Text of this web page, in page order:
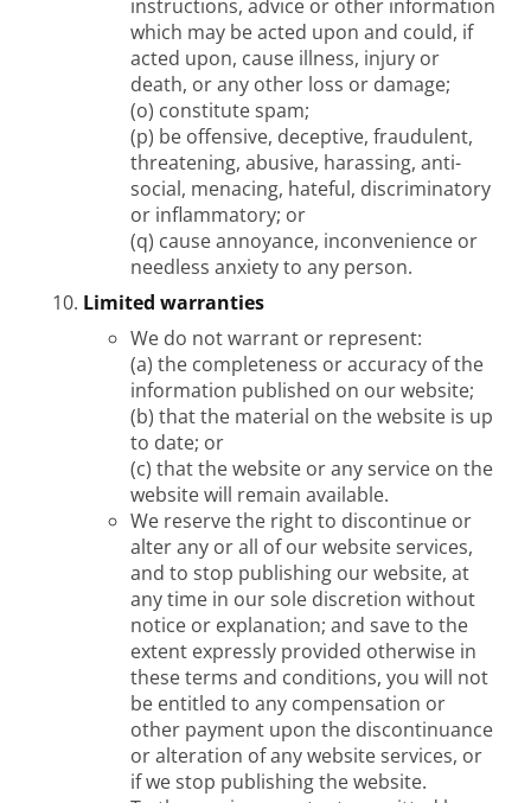
instructions, advice or other information
which may be acted upon and could, if
acted upon, cause illness, injury or
death, or any other loss or damage;
(o) constitute spam;
(p) be offensive, deceptive, fraudulent,
threatening, abusive, harassing, anti-
social, menacing, hateful, discriminatory
or inflammatory; or
(q) cause annoyance, inconvenience or
needless anxiety to any person.
Limited warranties
We do not warrant or represent:
(a) the completeness or accuracy of the
information published on our website;
(b) that the material on the website is up
to date; or
(c) that the website or any service on the
website will remain available.
We reserve the right to discontinue or
alter any or all of our website services,
and to stop publishing our website, at
any time in our sole discretion without
notice or explanation; and save to the
extent expressly provided otherwise in
these terms and conditions, you will not
be entitled to any compensation or
other payment upon the discontinuance
or alteration of any website services, or
if we stop publishing the website.